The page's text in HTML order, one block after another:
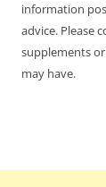
information
advice. Please
supplements
may have.